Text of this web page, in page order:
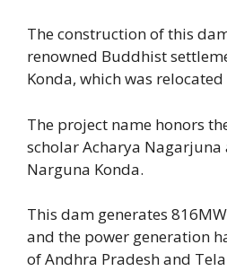
The construction of this
renowned Buddhist
Konda, which was
The project name honors
scholar Acharya Nagarjuna
Narguna Konda.
This dam generates
and the power generation
of Andhra Pradesh and